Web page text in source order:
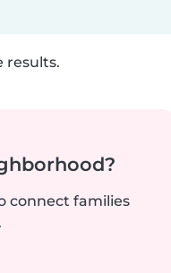
results.
connect families